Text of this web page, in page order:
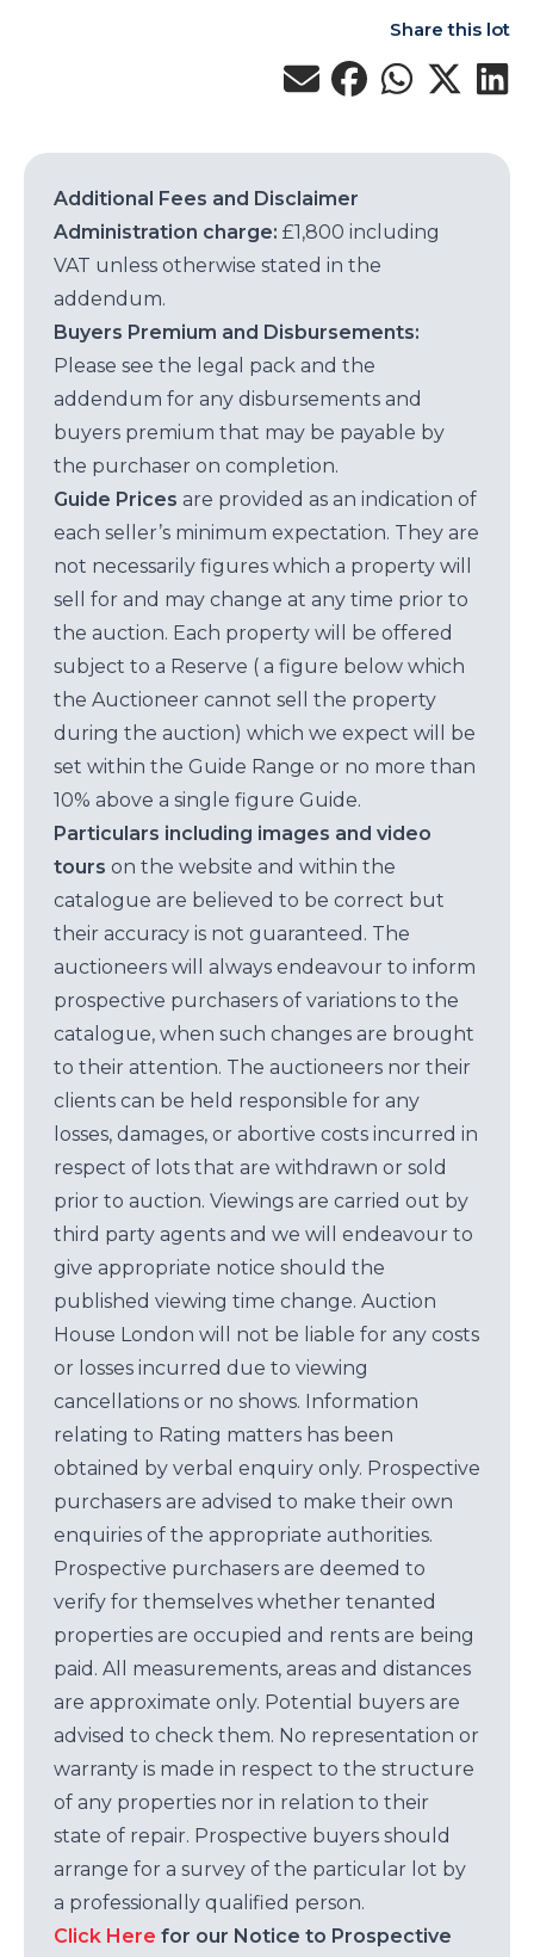
Share this lot
Additional Fees and Disclaimer
Administration charge: £1,800 including
VAT unless otherwise stated in the
addendum.
Buyers Premium and Disbursements:
Please see the legal pack and the
addendum for any disbursements and
buyers premium that may be payable by
the purchaser on completion.
Guide Prices are provided as an indication of
each seller’s minimum expectation. They are
not necessarily figures which a property will
sell for and may change at any time prior to
the auction. Each property will be offered
subject to a Reserve ( a figure below which
the Auctioneer cannot sell the property
during the auction) which we expect will be
set within the Guide Range or no more than
10% above a single figure Guide.
Particulars including images and video
tours on the website and within the
catalogue are believed to be correct but
their accuracy is not guaranteed. The
auctioneers will always endeavour to inform
prospective purchasers of variations to the
catalogue, when such changes are brought
to their attention. The auctioneers nor their
clients can be held responsible for any
losses, damages, or abortive costs incurred in
respect of lots that are withdrawn or sold
prior to auction. Viewings are carried out by
third party agents and we will endeavour to
give appropriate notice should the
published viewing time change. Auction
House London will not be liable for any costs
or losses incurred due to viewing
cancellations or no shows. Information
relating to Rating matters has been
obtained by verbal enquiry only. Prospective
purchasers are advised to make their own
enquiries of the appropriate authorities.
Prospective purchasers are deemed to
verify for themselves whether tenanted
properties are occupied and rents are being
paid. All measurements, areas and distances
are approximate only. Potential buyers are
advised to check them. No representation or
warranty is made in respect to the structure
of any properties nor in relation to their
state of repair. Prospective buyers should
arrange for a survey of the particular lot by
a professionally qualified person.
Click Here for our Notice to Prospective